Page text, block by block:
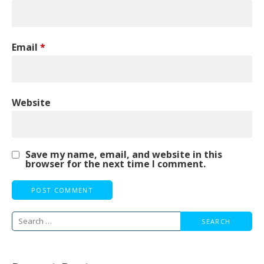
Email *
Website
Save my name, email, and website in this
browser for the next time I comment.
Search